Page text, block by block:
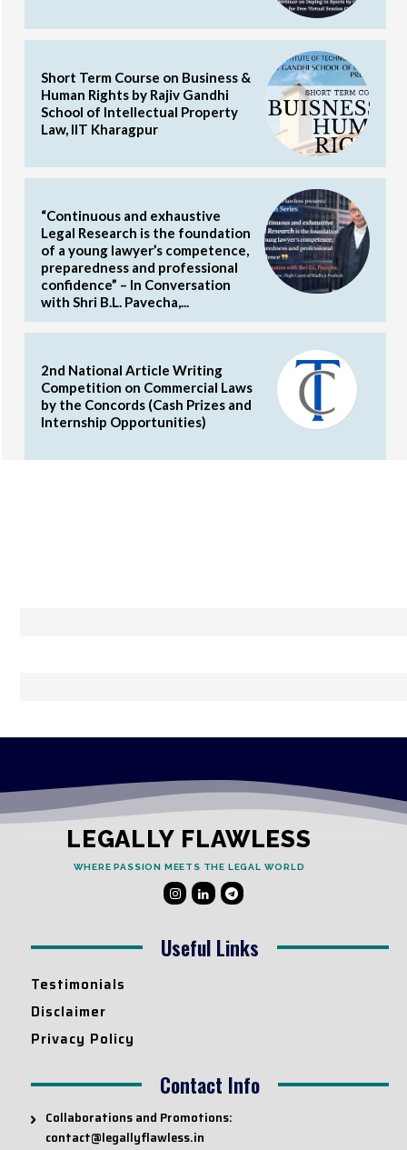
Short Term Course on Business &
Human Rights by Rajiv Gandhi
School of Intellectual Property
Law, IIT Kharagpur
“Continuous and exhaustive
Legal Research is the foundation
of a young lawyer’s competence,
preparedness and professional
confidence” – In Conversation
with Shri B.L. Pavecha,...
2nd National Article Writing
Competition on Commercial Laws
by the Concords (Cash Prizes and
Internship Opportunities)
LEGALLY FLAWLESS
WHERE PASSION MEETS THE LEGAL WORLD
Useful Links
Testimonials
Disclaimer
Privacy Policy
Contact Info
Collaborations and Promotions:
contact@legallyflawless.in